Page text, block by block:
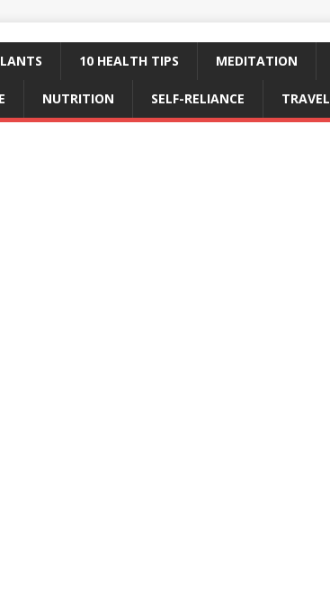
10 HEALTH TIPS MEDITATION
NUTRITION SELF-RELIANCE TRAVEL